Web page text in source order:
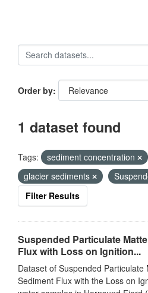
Order by
1 dataset found
Tags: sediment concentration
glacier sediments
Filter Results
Suspended Particulate
Flux with Loss on Ignition...
Dataset of Suspended Particulate
Sediment Flux with the Loss on